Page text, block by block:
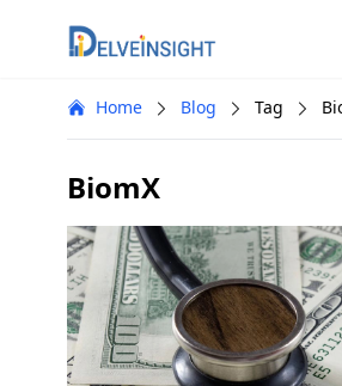
Delveinsight
Home Blog Tag
BiomX